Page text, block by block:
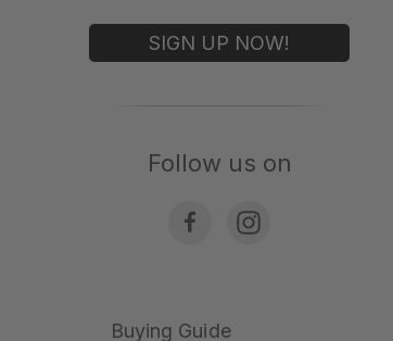
SIGN UP NOW!
Follow us on
Buying Guide